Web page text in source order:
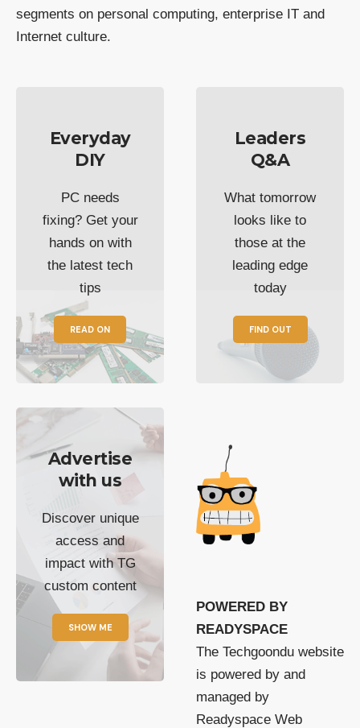
segments on personal computing, enterprise IT and
Internet culture.
Everyday
DIY
PC needs
fixing? Get your
hands on with
the latest tech
tips
READ ON
Leaders
Q&A
What tomorrow
looks like to
those at the
leading edge
today
FIND OUT
Advertise
with us
Discover unique
access and
impact with TG
custom content
SHOW ME
POWERED BY
READYSPACE
The Techgoondu website
is powered by and
managed by
Readyspace Web